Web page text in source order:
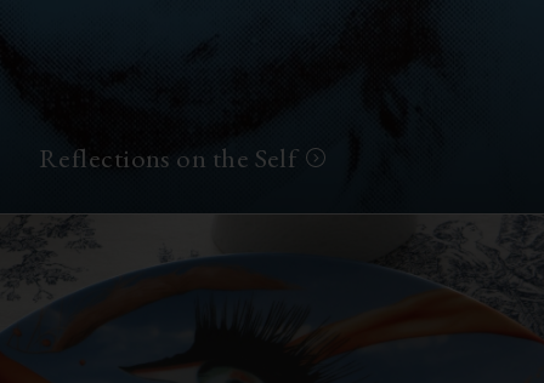
Reflections on the Self